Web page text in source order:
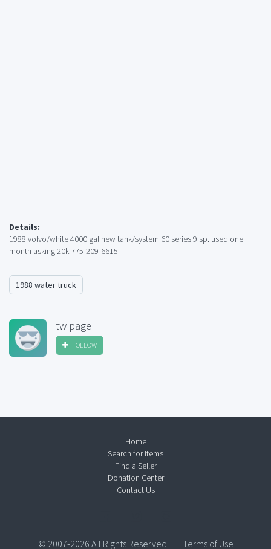
Details:
1988 volvo/white 4000 gal new tank/system 60 series 9 sp. used one
month asking 20k 775-209-6615
1988 water truck
tw page
FOLLOW
Home
Search for Items
Find a Seller
Donation Center
Contact Us
© 2007-2026 All Rights Reserved. Terms of Use